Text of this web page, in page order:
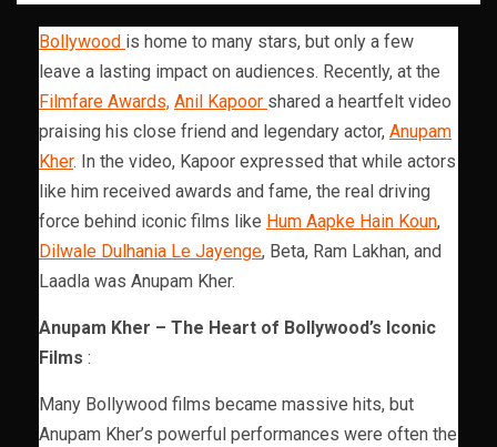
Bollywood is home to many stars, but only a few
leave a lasting impact on audiences. Recently, at the
Filmfare Awards, Anil Kapoor shared a heartfelt video
praising his close friend and legendary actor, Anupam
Kher. In the video, Kapoor expressed that while actors
like him received awards and fame, the real driving
force behind iconic films like Hum Aapke Hain Koun,
Dilwale Dulhania Le Jayenge, Beta, Ram Lakhan, and
Laadla was Anupam Kher.
Anupam Kher – The Heart of Bollywood’s Iconic
Films :
Many Bollywood films became massive hits, but
Anupam Kher’s powerful performances were often the